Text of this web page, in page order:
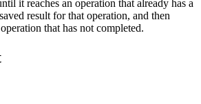
it reaches an operation that already has a
result for that operation, and then
that has not completed.